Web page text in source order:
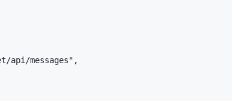
api/messages",